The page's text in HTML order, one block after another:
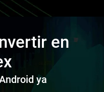
en
ya